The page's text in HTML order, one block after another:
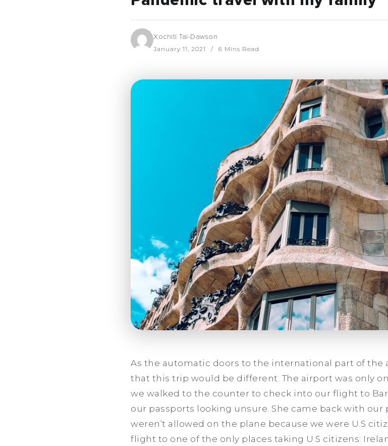
Xochitl Tai-Dawson
January 11, 2021 6 Mins Read
As the automatic doors to the international part of the
that this trip would be different. The airport was only
we walked to the counter to check into our flight to
our passports looking unsure. She came back with our
weren’t allowed on the plane because we were U.S
flight to one of the only places taking U.S citizens: